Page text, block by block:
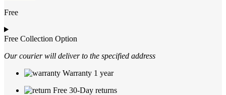
Free
Free Collection Option
Our courier will deliver to the specified address
Warranty 1 year
Free 30-Day returns